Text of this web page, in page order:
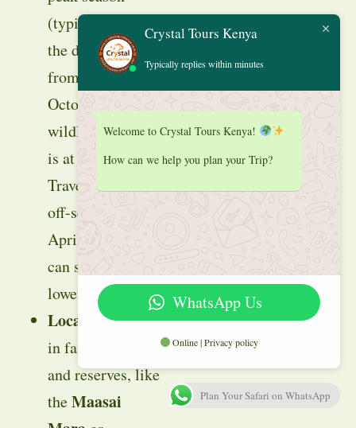
(typically during
the dry season
from June to
October) when
wildlife viewing
is at its best.
Traveling in the
off-season (from
April to May)
can significantly
lower costs.
Location: Safaris
in famous parks
and reserves, like
theMaasai
Crystal Tours Kenya
Typically replies within minutes
Welcome to Crystal Tours Kenya!
How can we help you plan your Trip?
WhatsApp Us
Online | Privacy policy
Plan Your Safari on WhatsApp